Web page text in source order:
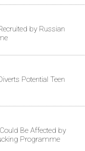
by Russian
Potential Teen
Be Affected by
Programme